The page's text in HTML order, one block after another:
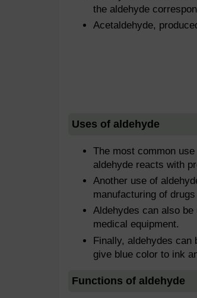
the aldehyde
Acetaldehyde,
Uses of aldehyde
The most common
aldehyde reacts with
Another use of
manufacturing of
Aldehydes can also
medical equipment.
Finally, aldehydes can
give blue color to ink
Functions of aldehyde